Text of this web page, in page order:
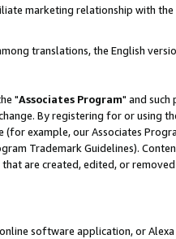
marketing relationship with
translations, the English
"Associates Program" and such
By registering for or using
example, our Associates
Trademark Guidelines).
are created, edited, or
software application, or